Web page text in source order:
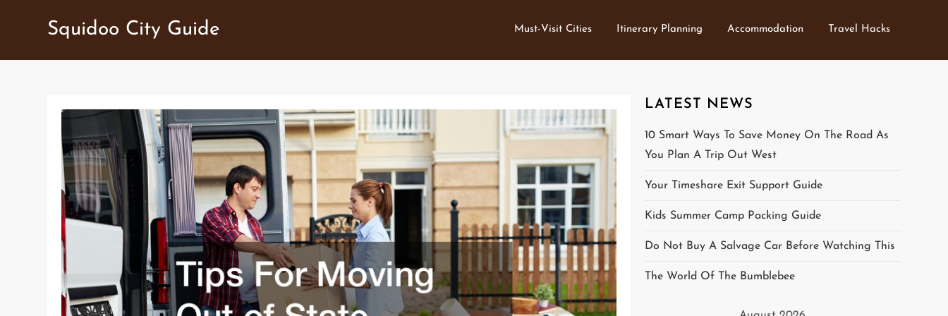
Squidoo City Guide Must-Visit Cities Itinerary Planning Accommodation Travel Hacks
LATEST NEWS
10 Smart Ways To Save Money On The Road As
You Plan A Trip Out West
Your Timeshare Exit Support Guide
Kids Summer Camp Packing Guide
Do Not Buy A Salvage Car Before Watching This
The World Of The Bumblebee